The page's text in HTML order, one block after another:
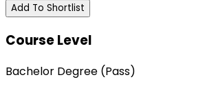
Add To Shortlist
Course Level
Bachelor Degree (Pass)